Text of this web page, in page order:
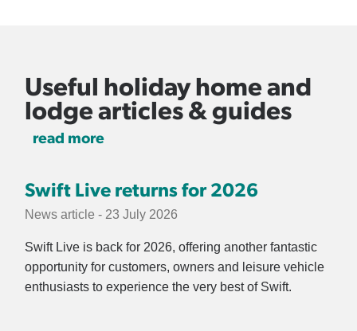
Useful holiday home and
lodge articles & guides
read more
Swift Live returns for 2026
News article - 23 July 2026
Swift Live is back for 2026, offering another fantastic
opportunity for customers, owners and leisure vehicle
enthusiasts to experience the very best of Swift.